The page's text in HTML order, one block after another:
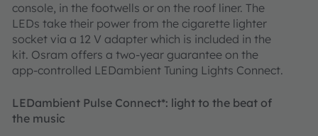
console, in the footwells or on the roof liner. The
LEDs take their power from the cigarette lighter
socket via a 12 V adapter which is included in the
kit. Osram offers a two-year guarantee on the
app-controlled LEDambient Tuning Lights Connect.
LEDambient Pulse Connect*: light to the beat of
the music